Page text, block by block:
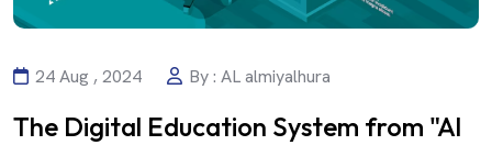
24 Aug , 2024 By : AL almiyalhura
The Digital Education System from "Al